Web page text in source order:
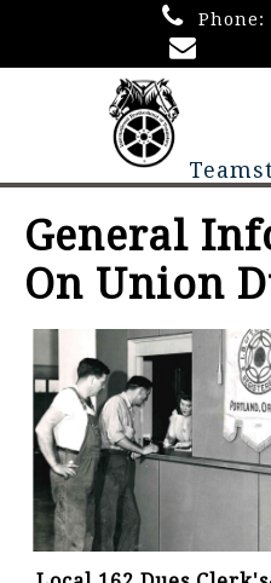
Phone:
General
On Union